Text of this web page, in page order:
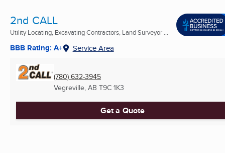
2nd CALL
Utility Locating, Excavating Contractors, Land Surveyor ...
BBB Rating: A+ Service Area
(780) 632-3945
Vegreville, AB T9C 1K3
Get a Quote